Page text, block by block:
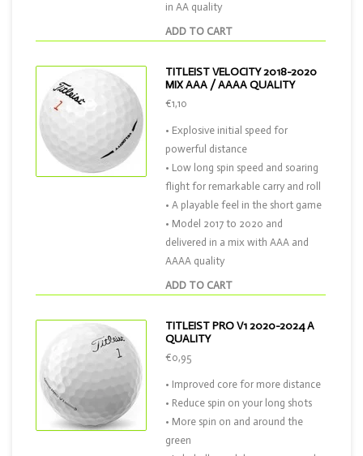
ADD TO CART
in AA quality
TITLEIST VELOCITY 2018-2020
MIX AAA / AAAA QUALITY
ADD TO CART
€1,10
• Explosive initial speed for
powerful distance
• Low long spin speed and soaring
flight for remarkable carry and roll
• A playable feel in the short game
• Model 2017 to 2020 and
delivered in a mix with AAA and
AAAA quality
TITLEIST PRO V1 2020-2024 A
QUALITY
€0,95
• Improved core for more distance
• Reduce spin on your long shots
• More spin on and around the
green